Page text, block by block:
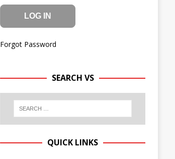
Forgot Password
SEARCH VS
QUICK LINKS